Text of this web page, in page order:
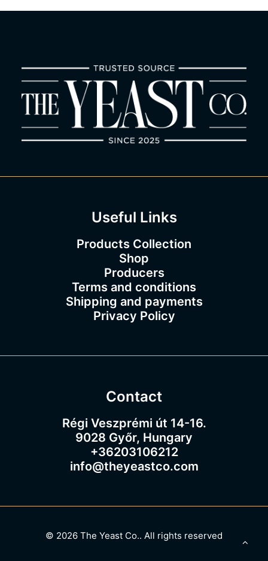
€
t
h
o
u
h
€
1
Useful Links
Products Collection
Shop
Producers
Terms and conditions
Shipping and payments
Privacy Policy
Contact
Régi Veszprémi út 14-16.
9028 Győr, Hungary
+36203106212
info@theyeastco.com
© 2026 The Yeast Co.. All rights reserved